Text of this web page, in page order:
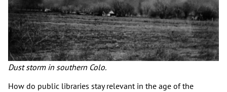
Dust storm in southern Colo.
How do public libraries stay relevant in the age of the